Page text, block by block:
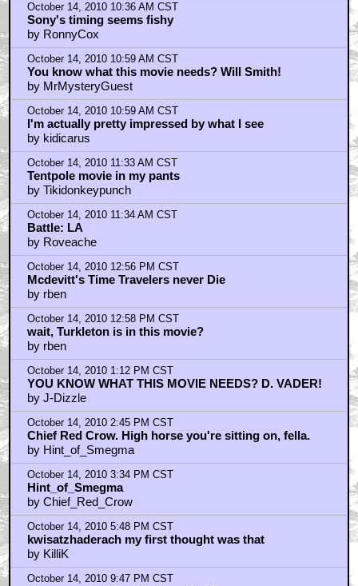
October 14, 2010 9:05 AM CST
Scottie Thompson is H-O-T
by S-Mart shopper
October 14, 2010 9:06 AM CST
I would like to support this film because of how it was
made, bu
by moorE12
October 14, 2010 9:32 AM CST
I like everything I've seen and heard.
by blackwood
October 14, 2010 10:36 AM CST
Sony's timing seems fishy
by RonnyCox
October 14, 2010 10:59 AM CST
You know what this movie needs? Will Smith!
by MrMysteryGuest
October 14, 2010 10:59 AM CST
I'm actually pretty impressed by what I see
by kidicarus
October 14, 2010 11:33 AM CST
Tentpole movie in my pants
by Tikidonkeypunch
October 14, 2010 11:34 AM CST
Battle: LA
by Roveache
October 14, 2010 12:56 PM CST
Mcdevitt's Time Travelers never Die
by rben
October 14, 2010 12:58 PM CST
wait, Turkleton is in this movie?
by rben
October 14, 2010 1:12 PM CST
YOU KNOW WHAT THIS MOVIE NEEDS? D. VADER!
by J-Dizzle